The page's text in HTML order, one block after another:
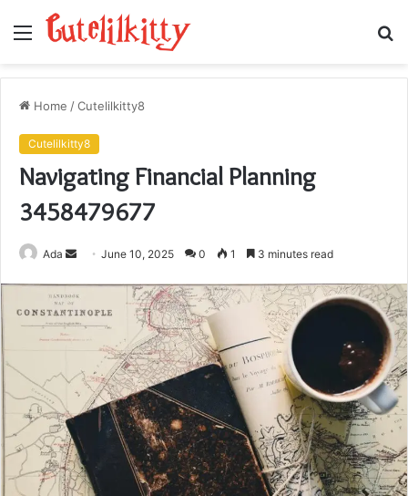
Menu
Home /Cutelilkitty8
Cutelilkitty8
Navigating Financial Planning
3458479677
Ada
Send
email
June 10, 2025 0 1 3 minutes read